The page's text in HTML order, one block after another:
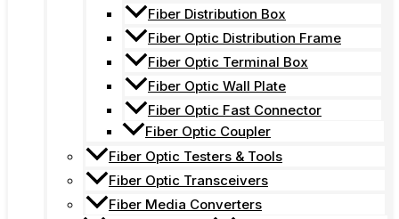
Fiber Distribution Box
Fiber Optic Distribution Frame
Fiber Optic Terminal Box
Fiber Optic Wall Plate
Fiber Optic Fast Connector
Fiber Optic Coupler
Fiber Optic Testers & Tools
Fiber Optic Transceivers
Fiber Media Converters